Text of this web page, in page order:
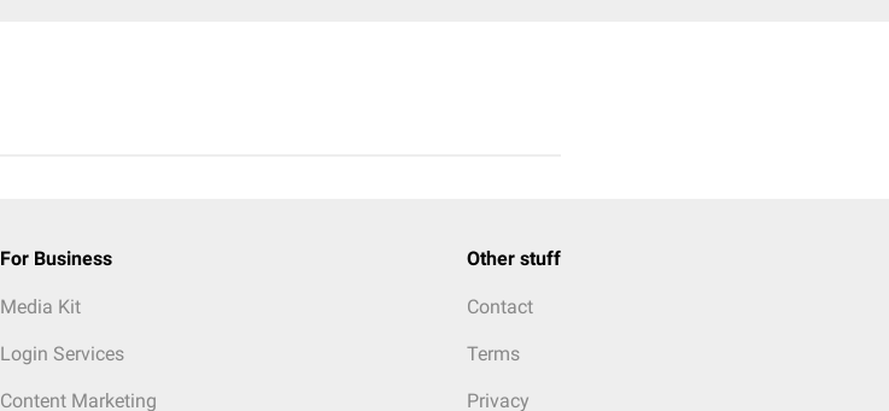
For Business
Media Kit
Login Services
Content Marketing
Other stuff
Contact
Terms
Privacy